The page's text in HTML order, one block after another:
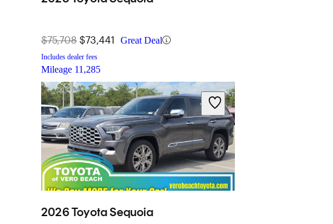
$75,708 $73,441 Great Deal
Includes dealer fees
Mileage 11,285
2026 Toyota Sequoia